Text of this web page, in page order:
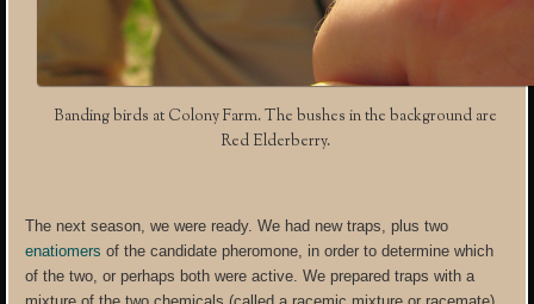
Banding birds at Colony Farm. The bushes in the background are
Red Elderberry.
The next season, we were ready. We had new traps, plus two
enatiomers of the candidate pheromone, in order to determine which
of the two, or perhaps both were active. We prepared traps with a